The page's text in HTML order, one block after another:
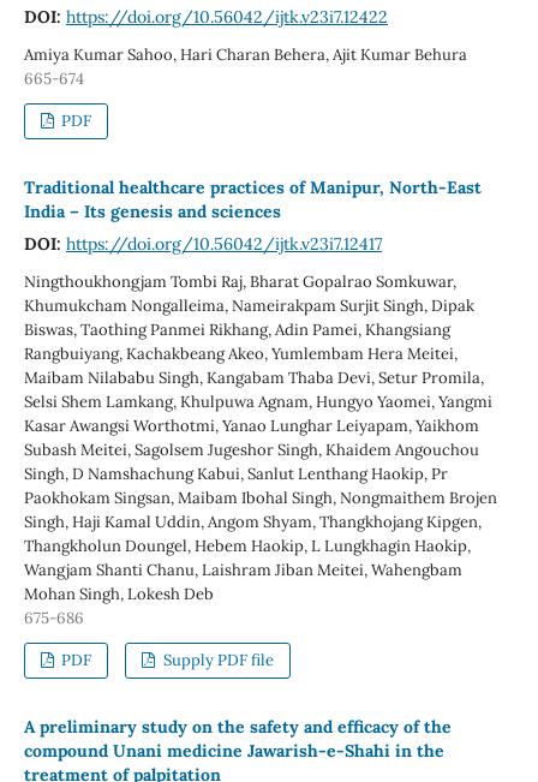
DOI: https://doi.org/10.56042/ijtk.v23i7.12422
Amiya Kumar Sahoo, Hari Charan Behera, Ajit Kumar Behura
665-674
PDF
Traditional healthcare practices of Manipur, North-East
India – Its genesis and sciences
DOI: https://doi.org/10.56042/ijtk.v23i7.12417
Ningthoukhongjam Tombi Raj, Bharat Gopalrao Somkuwar,
Khumukcham Nongalleima, Nameirakpam Surjit Singh, Dipak
Biswas, Taothing Panmei Rikhang, Adin Pamei, Khangsiang
Rangbuiyang, Kachakbeang Akeo, Yumlembam Hera Meitei,
Maibam Nilababu Singh, Kangabam Thaba Devi, Setur Promila,
Selsi Shem Lamkang, Khulpuwa Agnam, Hungyo Yaomei, Yangmi
Kasar Awangsi Worthotmi, Yanao Lunghar Leiyapam, Yaikhom
Subash Meitei, Sagolsem Jugeshor Singh, Khaidem Angouchou
Singh, D Namshachung Kabui, Sanlut Lenthang Haokip, Pr
Paokhokam Singsan, Maibam Ibohal Singh, Nongmaithem Brojen
Singh, Haji Kamal Uddin, Angom Shyam, Thangkhojang Kipgen,
Thangkholun Doungel, Hebem Haokip, L Lungkhagin Haokip,
Wangjam Shanti Chanu, Laishram Jiban Meitei, Wahengbam
Mohan Singh, Lokesh Deb
675-686
PDF Supply PDF file
A preliminary study on the safety and efficacy of the
compound Unani medicine Jawarish-e-Shahi in the
treatment of palpitation